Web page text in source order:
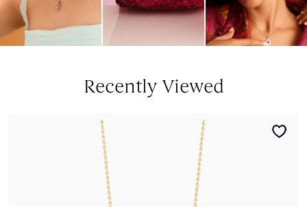
Recently Viewed